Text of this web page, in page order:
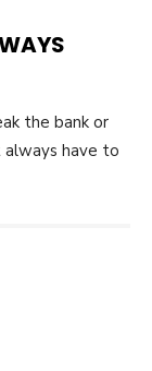
the bank or
always have to